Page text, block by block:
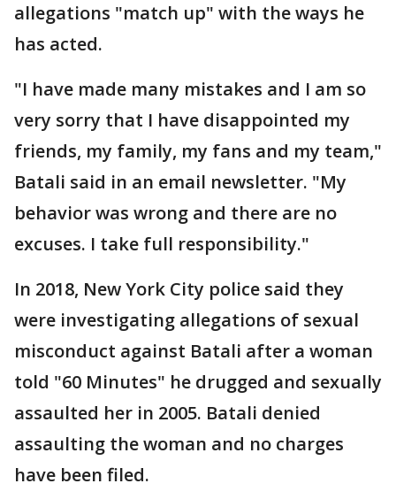
allegations "match up" with the ways he
has acted.
"I have made many mistakes and I am so
very sorry that I have disappointed my
friends, my family, my fans and my team,"
Batali said in an email newsletter. "My
behavior was wrong and there are no
excuses. I take full responsibility."
In 2018, New York City police said they
were investigating allegations of sexual
misconduct against Batali after a woman
told "60 Minutes" he drugged and sexually
assaulted her in 2005. Batali denied
assaulting the woman and no charges
have been filed.